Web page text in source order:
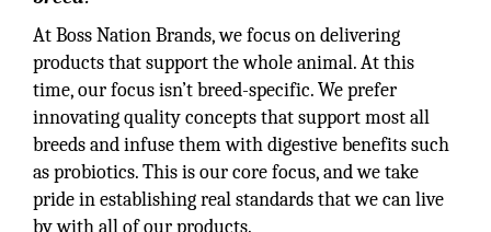
At Boss Nation Brands, we focus on delivering
products that support the whole animal. At this
time, our focus isn’t breed-specific. We prefer
innovating quality concepts that support most all
breeds and infuse them with digestive benefits such
as probiotics. This is our core focus, and we take
pride in establishing real standards that we can live
by with all of our products.